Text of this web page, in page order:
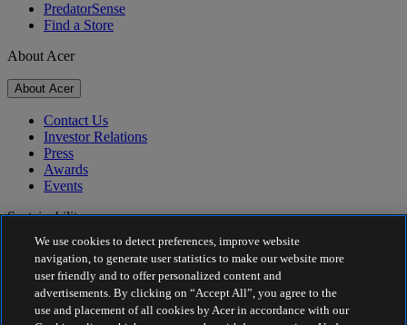
PredatorSense
Find a Store
About Acer
About Acer
Contact Us
Investor Relations
Press
Awards
Events
Sustainability
Sustainability
Corporate Social Responsibility
Product Carbon Footprint
Project Humanity
We use cookies to detect preferences, improve website
navigation, to generate user statistics to make our website more
user friendly and to offer personalized content and
advertisements. By clicking on “Accept All”, you agree to the
use and placement of all cookies by Acer in accordance with our